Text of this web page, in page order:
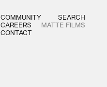
COMMUNITY
CAREERS
CONTACT
SEARCH
MATTE FILMS